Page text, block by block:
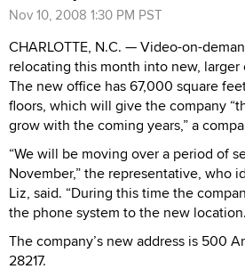
Nov 10, 2008 1:30 PM PST
CHARLOTTE, N.C. — Video-on-
relocating this month into new, larger
The new office has 67,000 square
floors, which will give the company
grow with the coming years,” a
“We will be moving over a period of
November,” the representative, who
Liz, said. “During this time the
the phone system to the new
The company’s new address is 500
28217.